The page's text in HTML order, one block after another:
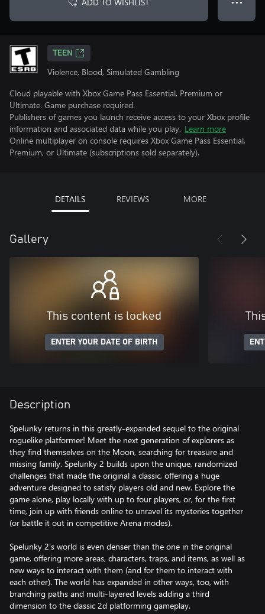
● ● ●
TEEN
Violence, Blood, Simulated Gambling
Cloud playable with Xbox Game Pass Essential, Premium or
Ultimate. Game purchase required.
Publishers of games you launch receive access to your Xbox profile
information and associated data while you play. Learn more
Online multiplayer on console requires Xbox Game Pass Essential,
Premium, or Ultimate (subscriptions sold separately).
DETAILS REVIEWS MORE
Gallery
This content is locked
ENTER YOUR DATE OF BIRTH
Description
Spelunky returns in this greatly-expanded sequel to the original
roguelike platformer! Meet the next generation of explorers as
they find themselves on the Moon, searching for treasure and
missing family. Spelunky 2 builds upon the unique, randomized
challenges that made the original a classic, offering a huge
adventure designed to satisfy players old and new. Explore the
game alone, play locally with up to four players, or, for the first
time, join up with friends online to unravel its mysteries together
(or battle it out in competitive Arena modes).
Spelunky 2's world is even denser than the one in the original
game, offering more areas, characters, traps, and items, as well as
new ways to interact with them (and for them to interact with
each other). The world has expanded in other ways, too, with
branching paths and multi-layered levels adding a third
dimension to the classic 2d platforming gameplay.